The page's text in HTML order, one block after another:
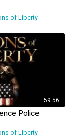
of Liberty
59:56
Police
of Liberty